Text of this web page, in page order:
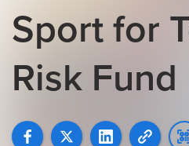
Sport for
Risk Fund